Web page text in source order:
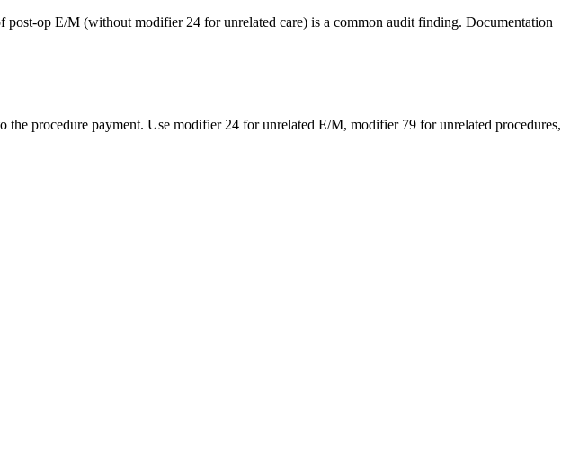
op E/M (without modifier 24 for unrelated care) is a common audit finding. Documentation
procedure payment. Use modifier 24 for unrelated E/M, modifier 79 for unrelated procedures,